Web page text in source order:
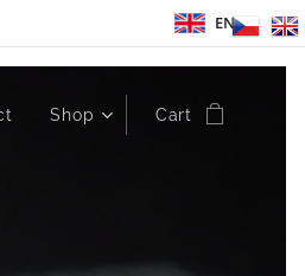
EN
Shop Cart